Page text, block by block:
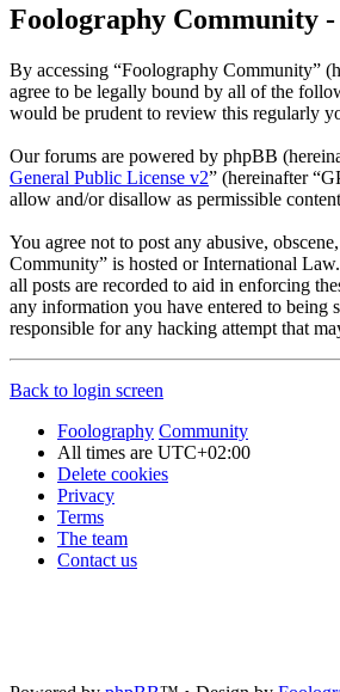
Foolography Community -
By accessing “Foolography Community”
agree to be legally bound by all of the
would be prudent to review this regularly
Our forums are powered by phpBB
General Public License v2” (hereinafter
allow and/or disallow as permissible
You agree not to post any abusive,
Community” is hosted or International
all posts are recorded to aid in enforcing
any information you have entered to
responsible for any hacking attempt that
Back to login screen
Foolography Community
All times are UTC+02:00
Delete cookies
Privacy
Terms
The team
Contact us